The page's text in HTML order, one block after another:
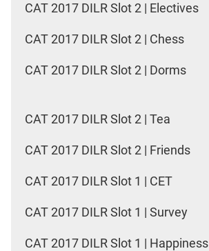
CAT 2017 DILR Slot 2 | Electives
CAT 2017 DILR Slot 2 | Chess
CAT 2017 DILR Slot 2 | Dorms
CAT 2017 DILR Slot 2 | Tea
CAT 2017 DILR Slot 2 | Friends
CAT 2017 DILR Slot 1 | CET
CAT 2017 DILR Slot 1 | Survey
CAT 2017 DILR Slot 1 | Happiness